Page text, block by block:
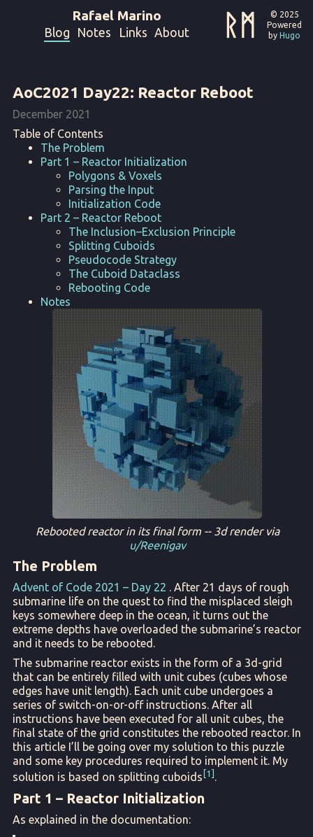
Rafael Marino
Blog Notes Links About ᚱᛗ
© 2025
Powered
by Hugo
AoC2021 Day22: Reactor Reboot
December 2021
Table of Contents
The Problem
Part 1 – Reactor Initialization
Polygons & Voxels
Parsing the Input
Initialization Code
Part 2 – Reactor Reboot
The Inclusion–Exclusion Principle
Splitting Cuboids
Pseudocode Strategy
The Cuboid Dataclass
Rebooting Code
Notes
Rebooted reactor in its final form -- 3d render via
u/Reenigav
The Problem
Advent of Code 2021 – Day 22 . After 21 days of rough
submarine life on the quest to find the misplaced sleigh
keys somewhere deep in the ocean, it turns out the
extreme depths have overloaded the submarine’s reactor
and it needs to be rebooted.
The submarine reactor exists in the form of a 3d-grid
that can be entirely filled with unit cubes (cubes whose
edges have unit length). Each unit cube undergoes a
series of switch-on-or-off instructions. After all
instructions have been executed for all unit cubes, the
final state of the grid constitutes the rebooted reactor. In
this article I’ll be going over my solution to this puzzle
and some key procedures required to implement it. My
solution is based on splitting cuboids 1 .
Part 1 – Reactor Initialization
As explained in the documentation: